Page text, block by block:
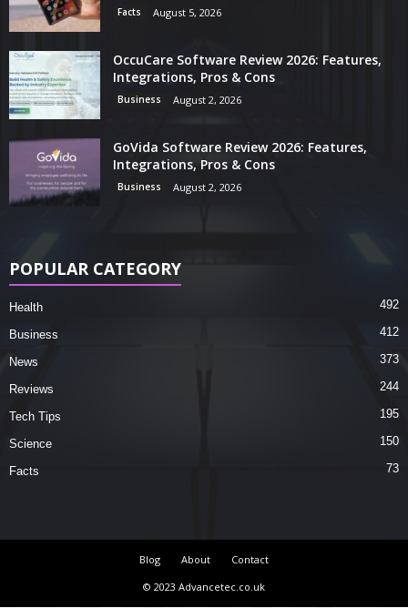
Facts August 5, 2026
OccuCare Software Review 2026: Features,
Integrations, Pros & Cons
Business August 2, 2026
GoVida Software Review 2026: Features,
Integrations, Pros & Cons
Business August 2, 2026
POPULAR CATEGORY
Health 492
Business 412
News 373
Reviews 244
Tech Tips 195
Science 150
Facts 73
Blog About
Contact
© 2023 Advancetec.co.uk